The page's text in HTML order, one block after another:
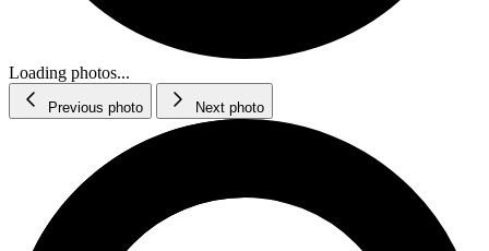
Loading photos...
Previous photo Next photo